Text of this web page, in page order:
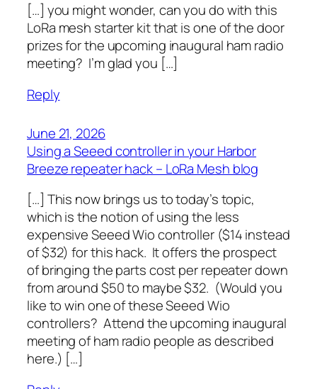
[…] you might wonder, can you do with this
LoRa mesh starter kit that is one of the door
prizes for the upcoming inaugural ham radio
meeting? I’m glad you […]
Reply
June 21, 2026
Using a Seeed controller in your Harbor
Breeze repeater hack – LoRa Mesh blog
[…] This now brings us to today’s topic,
which is the notion of using the less
expensive Seeed Wio controller ($14 instead
of $32) for this hack. It offers the prospect
of bringing the parts cost per repeater down
from around $50 to maybe $32. (Would you
like to win one of these Seeed Wio
controllers? Attend the upcoming inaugural
meeting of ham radio people as described
here.) […]